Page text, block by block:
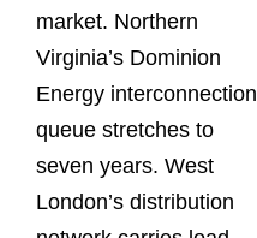
market. Northern
Virginia’s Dominion
Energy interconnection
queue stretches to
seven years. West
London’s distribution